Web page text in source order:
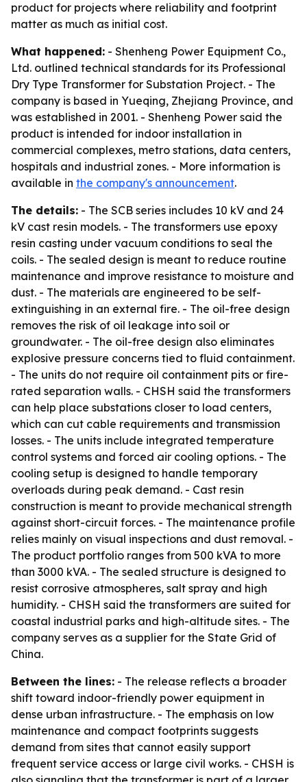
product for projects where reliability and footprint
matter as much as initial cost.
What happened: - Shenheng Power Equipment Co.,
Ltd. outlined technical standards for its Professional
Dry Type Transformer for Substation Project. - The
company is based in Yueqing, Zhejiang Province, and
was established in 2001. - Shenheng Power said the
product is intended for indoor installation in
commercial complexes, metro stations, data centers,
hospitals and industrial zones. - More information is
available in the company's announcement.
The details: - The SCB series includes 10 kV and 24
kV cast resin models. - The transformers use epoxy
resin casting under vacuum conditions to seal the
coils. - The sealed design is meant to reduce routine
maintenance and improve resistance to moisture and
dust. - The materials are engineered to be self-
extinguishing in an external fire. - The oil-free design
removes the risk of oil leakage into soil or
groundwater. - The oil-free design also eliminates
explosive pressure concerns tied to fluid containment.
- The units do not require oil containment pits or fire-
rated separation walls. - CHSH said the transformers
can help place substations closer to load centers,
which can cut cable requirements and transmission
losses. - The units include integrated temperature
control systems and forced air cooling options. - The
cooling setup is designed to handle temporary
overloads during peak demand. - Cast resin
construction is meant to provide mechanical strength
against short-circuit forces. - The maintenance profile
relies mainly on visual inspections and dust removal. -
The product portfolio ranges from 500 kVA to more
than 3000 kVA. - The sealed structure is designed to
resist corrosive atmospheres, salt spray and high
humidity. - CHSH said the transformers are suited for
coastal industrial parks and high-altitude sites. - The
company serves as a supplier for the State Grid of
China.
Between the lines: - The release reflects a broader
shift toward indoor-friendly power equipment in
dense urban infrastructure. - The emphasis on low
maintenance and compact footprints suggests
demand from sites that cannot easily support
frequent service access or large civil works. - CHSH is